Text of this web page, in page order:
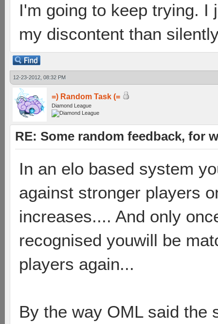
I'm going to keep trying.
my discontent than
12-23-2012, 08:32 PM
=) Random Task (=
Diamond League
RE: Some random feedback, for
In an elo based system
against stronger players
increases.... And only
recognised youwill be
players again...
By the way OML said the